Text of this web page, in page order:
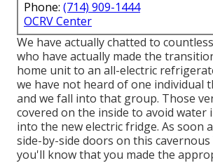
Phone: (714) 909-1444
OCRV Center
We have actually chatted to
who have actually made the
home unit to an all-electric
we have not heard of one individual
and we fall into that group. Those
covered on the inside to avoid water
into the new electric fridge. As soon
side-by-side doors on this
you'll know that you made the